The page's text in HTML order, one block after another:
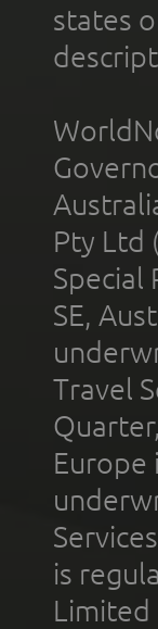
states
Pty Ltd
Special
SE,
Travel
Europe
is
Limited